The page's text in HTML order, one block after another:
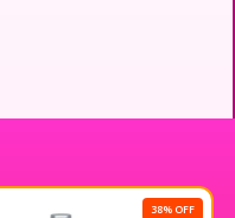
38% OFF